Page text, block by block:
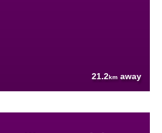
21.2km away